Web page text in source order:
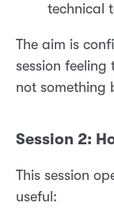
technical
The aim is
session
not something
Session 2:
This session
useful: